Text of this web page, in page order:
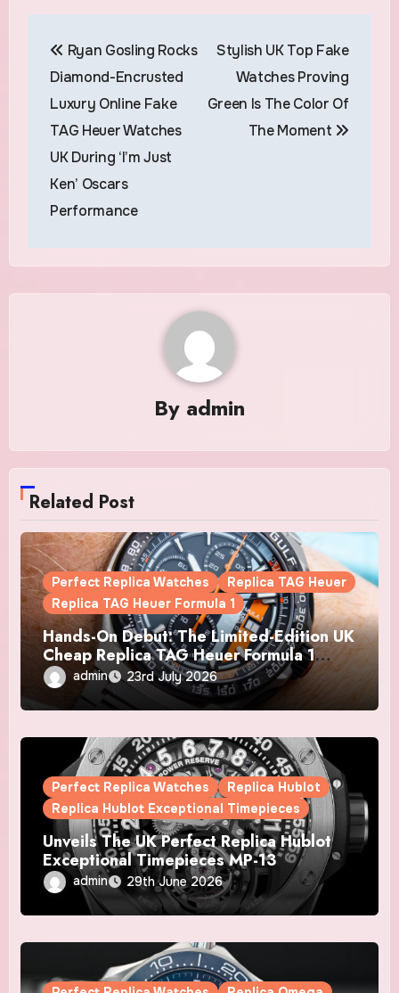
navigation
Ryan Gosling Rocks
Diamond-Encrusted
Luxury Online Fake
TAG Heuer Watches
UK During ‘I’m Just
Ken’ Oscars
Performance
Stylish UK Top Fake
Watches Proving
Green Is The Color Of
The Moment
By admin
Related Post
Perfect Replica Watches
Replica TAG Heuer
Replica TAG Heuer Formula 1
Hands-On Debut: The Limited-Edition UK
Cheap Replica TAG Heuer Formula 1
Automatic Chronograph X Gulf Watches
Is The Boldest F1 Chrono Yet
admin 23rd July 2026
Perfect Replica Watches
Replica Hublot
Replica Hublot Exceptional Timepieces
Unveils The UK Perfect Replica Hublot
Exceptional Timepieces MP-13
Tourbillon Bi-Axis Retrograde Titanium
Watches
admin 29th June 2026